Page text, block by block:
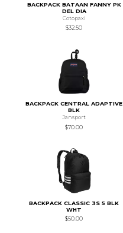
BACKPACK BATAAN FANNY PK
DEL DIA
Cotopaxi
$32.50
BACKPACK CENTRAL ADAPTIVE
BLK
Jansport
$70.00
BACKPACK CLASSIC 3S 5 BLK
WHT
$50.00